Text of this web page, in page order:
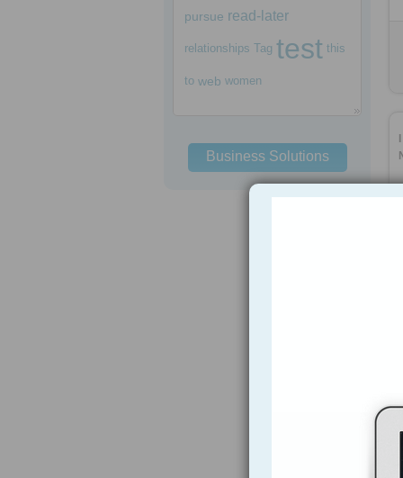
pursue read-later
relationships Tag test this
to web women
Business Solutions